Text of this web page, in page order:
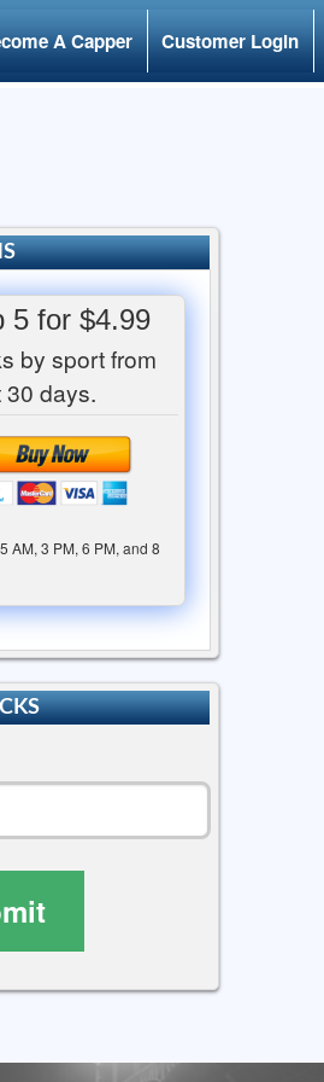
A Capper Customer Login
5 for $4.99
by sport from
days.
AM, 3 PM, 6 PM, and 8